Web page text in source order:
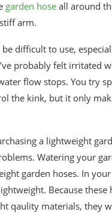
garden hose all around
arm.
be difficult to use,
probably felt irritated
flow stops. You try
the kink, but it only
a lightweight
Watering your
garden hoses. In
Because these
qaulity materials, they